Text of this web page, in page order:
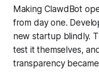
Making ClawdBot
from day one.
new startup blindly.
test it themselves,
transparency